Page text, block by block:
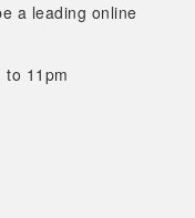
a leading online
to 11pm